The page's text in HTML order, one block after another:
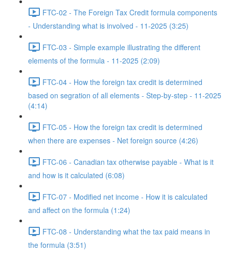
FTC-02 - The Foreign Tax Credit formula components
- Understanding what is involved - 11-2025 (3:25)
FTC-03 - Simple example illustrating the different
elements of the formula - 11-2025 (2:09)
FTC-04 - How the foreign tax credit is determined
based on segration of all elements - Step-by-step - 11-2025
(4:14)
FTC-05 - How the foreign tax credit is determined
when there are expenses - Net foreign source (4:26)
FTC-06 - Canadian tax otherwise payable - What is it
and how is it calculated (6:08)
FTC-07 - Modified net income - How it is calculated
and affect on the formula (1:24)
FTC-08 - Understanding what the tax paid means in
the formula (3:51)